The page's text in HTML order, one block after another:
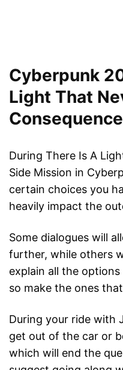
Cyberpunk
Light That
During There Is A
Side Mission in
certain choices you
heavily impact the
Some dialogues will
further, while others
explain all the
so make the ones
During your ride with
get out of the car or
which will end the